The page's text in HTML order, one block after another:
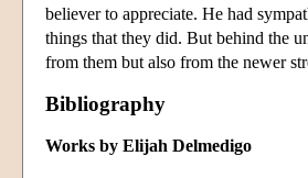
believer to appreciate. He had
things that they did. But behind the
from them but also from the newer
Bibliography
Works by Elijah Delmedigo